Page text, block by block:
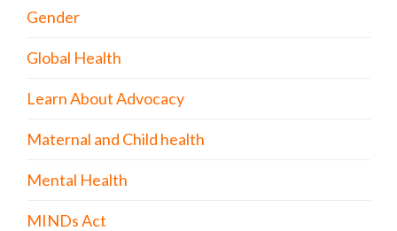
Gender
Global Health
Learn About Advocacy
Maternal and Child health
Mental Health
MINDs Act